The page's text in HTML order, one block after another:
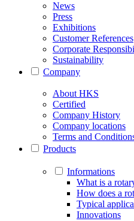
News
Press
Exhibitions
Customer References
Corporate
Sustainability
Company
About HKS
Certified
Company History
Company locations
Terms and
Products
Informations
What is a
How does a
Typical
Innovations